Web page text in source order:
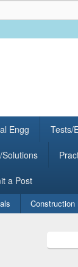
Engg Tests/
a Post
Construction
Sidebar